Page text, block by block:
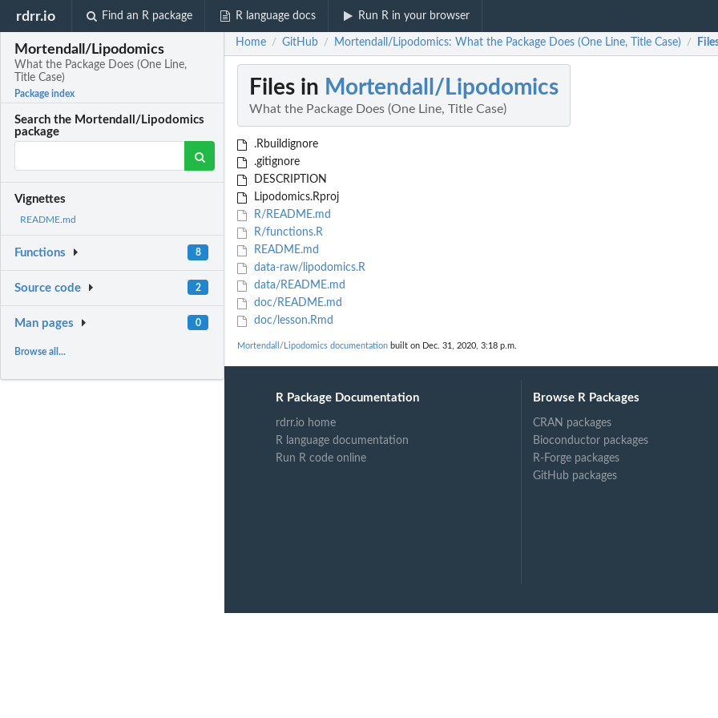
rdrr.io Find an R package R language docs Run R in your browser
Mortendall/Lipodomics
What the Package Does (One Line,
Title Case)
Package index
Search the Mortendall/Lipodomics
package
Vignettes
README.md
Functions 8
Source code 2
Man pages 0
Browse all...
Home / GitHub / Mortendall/Lipodomics: What the Package Does (One Line, Title Case) /
Files in Mortendall/Lipodomics
What the Package Does (One Line, Title Case)
.Rbuildignore
.gitignore
DESCRIPTION
Lipodomics.Rproj
R/README.md
R/functions.R
README.md
data-raw/lipodomics.R
data/README.md
doc/README.md
doc/lesson.Rmd
Mortendall/Lipodomics documentation built on Dec. 31, 2020, 3:18 p.m.
R Package Documentation
rdrr.io home
R language documentation
Run R code online
Browse R Packages
CRAN packages
Bioconductor packages
R-Forge packages
GitHub packages